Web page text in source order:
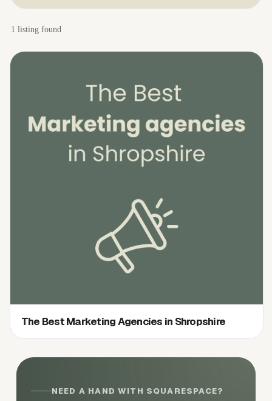
1 listing found
The Best Marketing Agencies in Shropshire
NEED A HAND WITH SQUARESPACE?